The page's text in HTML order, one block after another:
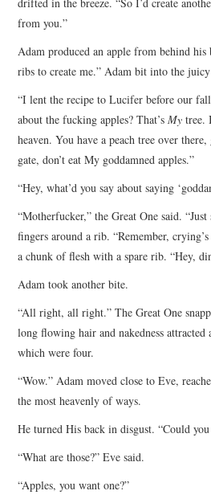
from you.”
Adam produced an apple from behind his
ribs to create me.” Adam bit into the
“I lent the recipe to Lucifer before our
about the fucking apples? That’sMy tree.
heaven. You have a peach tree over
gate, don’t eat My goddamned apples.”
“Hey, what’d you say about saying
“Motherfucker,” the Great One said.
fingers around a rib. “Remember,
a chunk of flesh with a spare rib. “Hey,
Adam took another bite.
“All right, all right.” The Great One
long flowing hair and nakedness
which were four.
“Wow.” Adam moved close to Eve,
the most heavenly of ways.
He turned His back in disgust. “Could
“What are those?” Eve said.
“Apples, you want one?”